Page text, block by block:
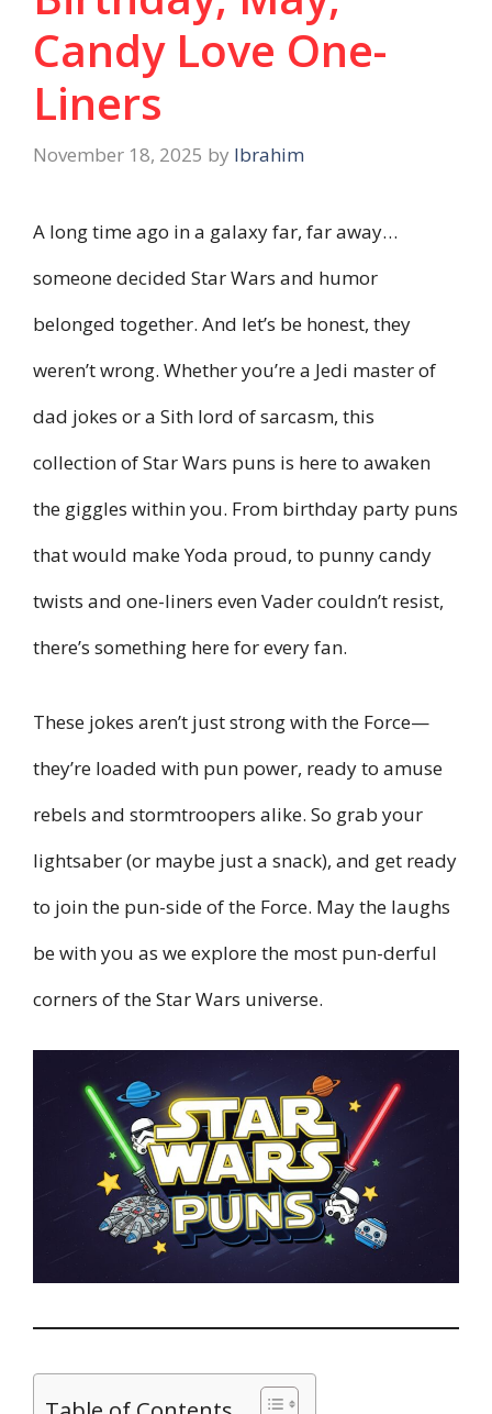
Candy Love One-
Liners
November 18, 2025 by Ibrahim
A long time ago in a galaxy far, far away…
someone decided Star Wars and humor
belonged together. And let’s be honest, they
weren’t wrong. Whether you’re a Jedi master of
dad jokes or a Sith lord of sarcasm, this
collection of Star Wars puns is here to awaken
the giggles within you. From birthday party puns
that would make Yoda proud, to punny candy
twists and one-liners even Vader couldn’t resist,
there’s something here for every fan.
These jokes aren’t just strong with the Force—
they’re loaded with pun power, ready to amuse
rebels and stormtroopers alike. So grab your
lightsaber (or maybe just a snack), and get ready
to join the pun-side of the Force. May the laughs
be with you as we explore the most pun-derful
corners of the Star Wars universe.